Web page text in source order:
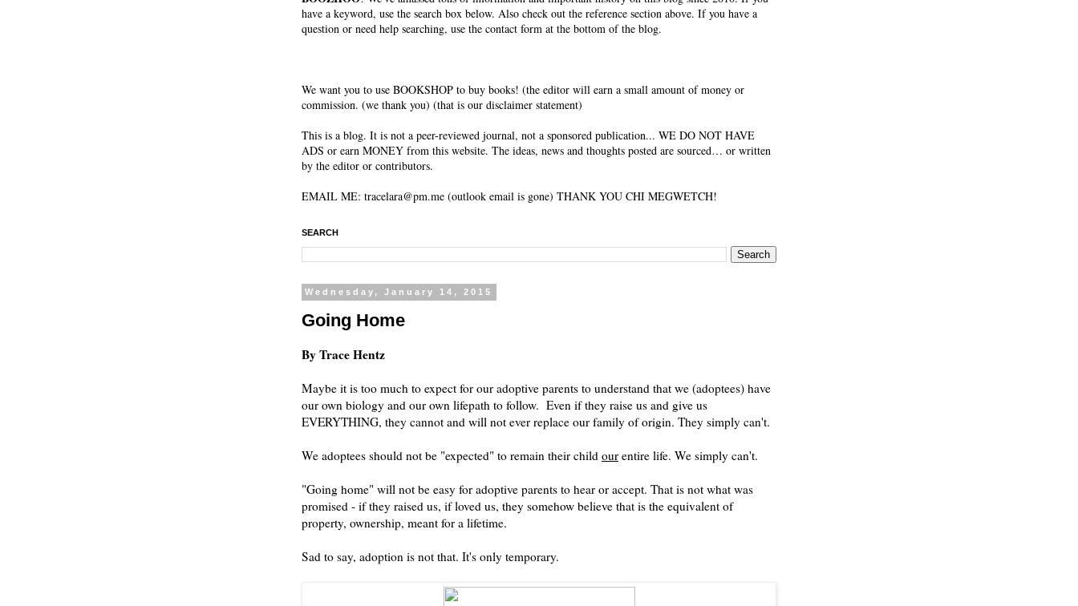
have a keyword, use the search box below. Also check out the reference section above. If you have a
question or need help searching, use the contact form at the bottom of the blog.
We want you to use BOOKSHOP to buy books! (the editor will earn a small amount of money or
commission. (we thank you) (that is our disclaimer statement)
This is a blog. It is not a peer-reviewed journal, not a sponsored publication... WE DO NOT HAVE
ADS or earn MONEY from this website. The ideas, news and thoughts posted are sourced… or written
by the editor or contributors.
EMAIL ME: tracelara@pm.me (outlook email is gone) THANK YOU CHI MEGWETCH!
SEARCH
Wednesday, January 14, 2015
Going Home
By Trace Hentz
Maybe it is too much to expect for our adoptive parents to understand that we (adoptees) have
our own biology and our own lifepath to follow. Even if they raise us and give us
EVERYTHING, they cannot and will not ever replace our family of origin. They simply can't.
We adoptees should not be "expected" to remain their child our entire life. We simply can't.
"Going home" will not be easy for adoptive parents to hear or accept. That is not what was
promised - if they raised us, if loved us, they somehow believe that is the equivalent of
property, ownership, meant for a lifetime.
Sad to say, adoption is not that. It's only temporary.